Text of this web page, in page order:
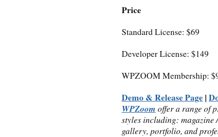
Price
Standard License: $69
Developer License: $149
WPZOOM Membership:
Demo & Release Page|
WPZoom offer a range of
styles including: magazine
gallery, portfolio, and